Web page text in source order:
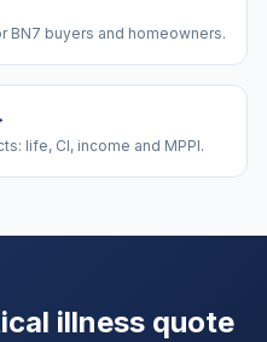
BN7 buyers and homeowners.
life, CI, income and MPPI.
illness quote